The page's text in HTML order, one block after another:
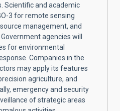
Scientific and academic
3 for remote sensing
management, and
agencies will
for environmental
Companies in the
may apply its features
agriculture, and
emergency and security
of strategic areas